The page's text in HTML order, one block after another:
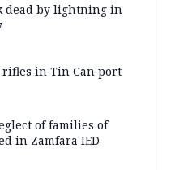
dead by lightning in
rifles in Tin Can port
of families of
in Zamfara IED